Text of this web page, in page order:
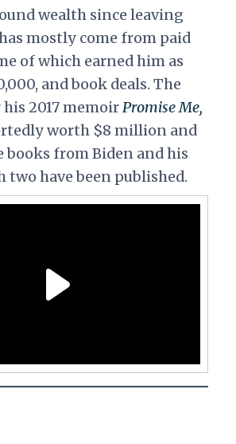
wealth since leaving
mostly come from paid
of which earned him as
and book deals. The
2017 memoirPromise Me,
worth $8 million and
books from Biden and his
two have been published.